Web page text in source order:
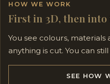
HOW WE WORK
First in 3D, then
You see colours,
anything is cut. You can
SEE HOW